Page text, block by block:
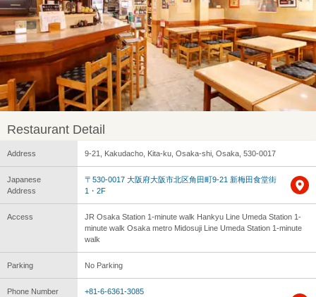
Restaurant Detail
Address 9-21, Kakudacho, Kita-ku, Osaka-shi, Osaka, 530-0017
Japanese
Address
〒530-0017 大阪府大阪市北区角田町9-21 新梅田食堂街
1・2F
Access
JR Osaka Station 1-minute walk Hankyu Line Umeda Station 1-
minute walk Osaka metro Midosuji Line Umeda Station 1-minute
walk
Parking No Parking
Phone Number
+81-6-6361-3085